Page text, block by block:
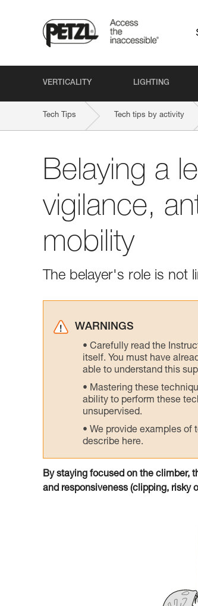
VERTICALITY LIGHTING
Tech Tips Tech tips by activity
Belaying a
vigilance,
mobility
The belayer's role is not
WARNINGS
Carefully read the
itself. You must have
able to understand this
Mastering these
ability to perform these
unsupervised.
We provide examples of
describe here.
By staying focused on the climber,
and responsiveness (clipping, risky